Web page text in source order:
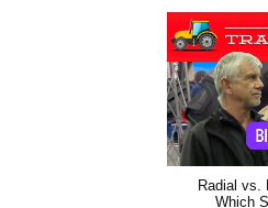
Radial vs.
Which